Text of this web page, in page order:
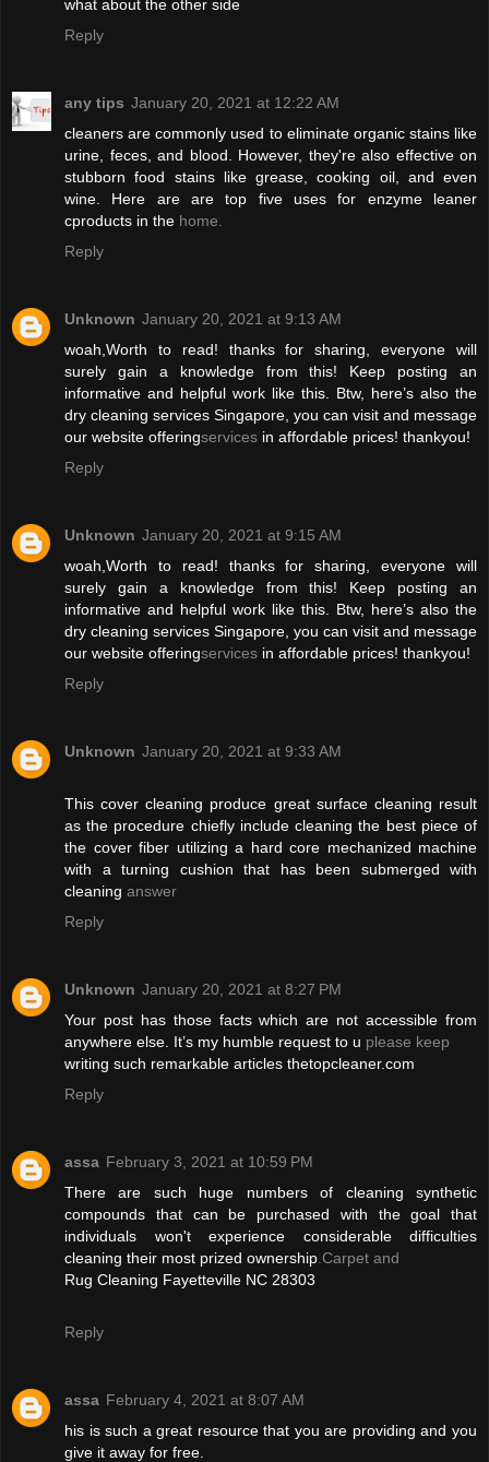
what about the other side
Reply
any tips January 20, 2021 at 12:22 AM
cleaners are commonly used to eliminate organic stains like
urine, feces, and blood. However, they're also effective on
stubborn food stains like grease, cooking oil, and even
wine. Here are are top five uses for enzyme leaner
cproducts in the home.
Reply
Unknown January 20, 2021 at 9:13 AM
woah,Worth to read! thanks for sharing, everyone will
surely gain a knowledge from this! Keep posting an
informative and helpful work like this. Btw, here’s also the
dry cleaning services Singapore, you can visit and message
our website offeringservices in affordable prices! thankyou!
Reply
Unknown January 20, 2021 at 9:15 AM
woah,Worth to read! thanks for sharing, everyone will
surely gain a knowledge from this! Keep posting an
informative and helpful work like this. Btw, here’s also the
dry cleaning services Singapore, you can visit and message
our website offeringservices in affordable prices! thankyou!
Reply
Unknown January 20, 2021 at 9:33 AM
This cover cleaning produce great surface cleaning result
as the procedure chiefly include cleaning the best piece of
the cover fiber utilizing a hard core mechanized machine
with a turning cushion that has been submerged with
cleaning answer
Reply
Unknown January 20, 2021 at 8:27 PM
Your post has those facts which are not accessible from
anywhere else. It’s my humble request to u please keep
writing such remarkable articles thetopcleaner.com
Reply
assa February 3, 2021 at 10:59 PM
There are such huge numbers of cleaning synthetic
compounds that can be purchased with the goal that
individuals won't experience considerable difficulties
cleaning their most prized ownership .Carpet and
Rug Cleaning Fayetteville NC 28303
Reply
assa February 4, 2021 at 8:07 AM
his is such a great resource that you are providing and you
give it away for free.